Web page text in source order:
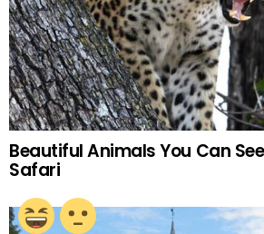
Beautiful Animals You Can
Safari